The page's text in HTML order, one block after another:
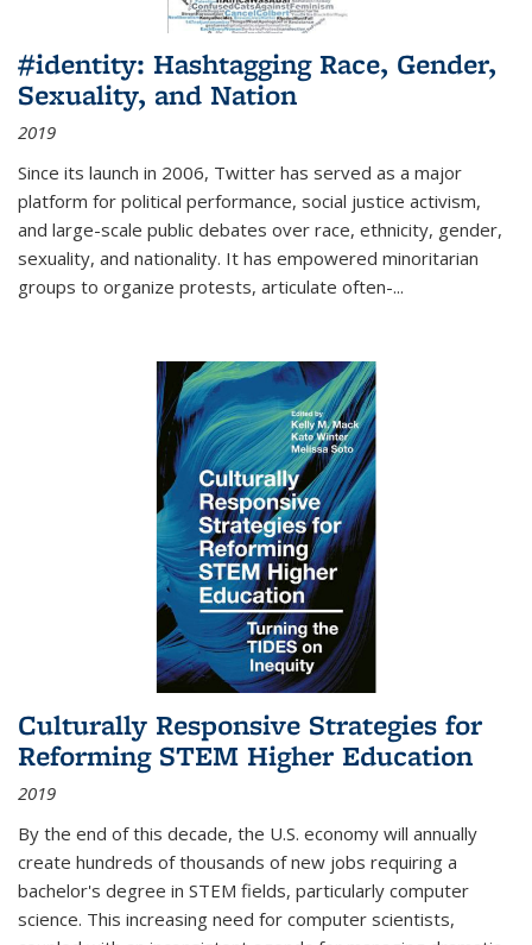
#identity: Hashtagging Race, Gender,
Sexuality, and Nation
2019
Since its launch in 2006, Twitter has served as a major
platform for political performance, social justice activism,
and large-scale public debates over race, ethnicity, gender,
sexuality, and nationality. It has empowered minoritarian
groups to organize protests, articulate often-...
Culturally Responsive Strategies for
Reforming STEM Higher Education
2019
By the end of this decade, the U.S. economy will annually
create hundreds of thousands of new jobs requiring a
bachelor's degree in STEM fields, particularly computer
science. This increasing need for computer scientists,